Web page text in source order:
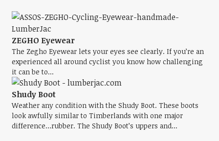
ZEGHO Eyewear
The Zegho Eyewear lets your eyes see clearly. If you’re an
experienced all around cyclist you know how challenging
it can be to...
Shudy Boot
Weather any condition with the Shudy Boot. These boots
look awfully similar to Timberlands with one major
difference…rubber. The Shudy Boot’s uppers and...